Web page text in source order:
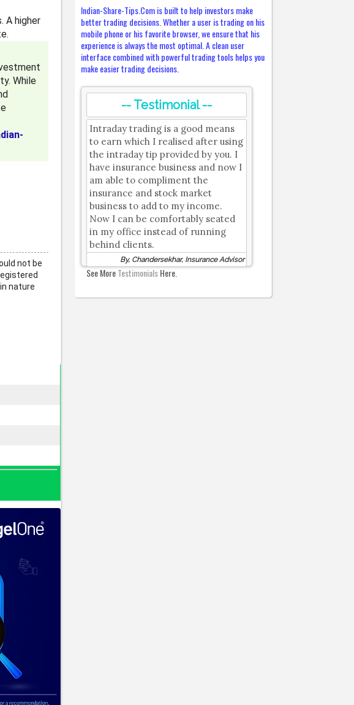
A higher
While
not be
nature
Indian-Share-Tips.Com is built to help investors make
better trading decisions. Whether a user is trading on his
mobile phone or his favorite browser, we ensure that his
experience is always the most optimal. A clean user
interface combined with powerful trading tools helps you
make easier trading decisions.
-- Testimonial --
Intraday trading is a good means
to earn which I realised after using
the intraday tip provided by you. I
have insurance business and now I
am able to compliment the
insurance and stock market
business to add to my income.
Now I can be comfortably seated
in my office instead of running
behind clients.
By, Chandersekhar, Insurance Advisor
See MoreTestimonialsHere.